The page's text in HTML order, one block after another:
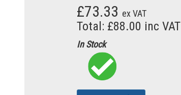
£73.33 ex VAT
Total: £88.00 inc VAT
In Stock